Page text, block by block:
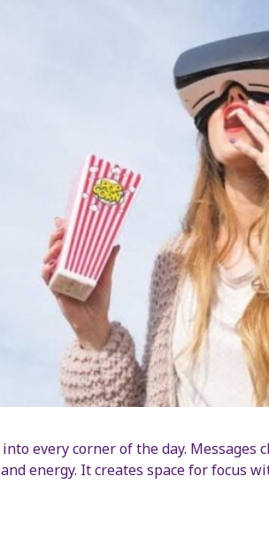
every corner of the day.
energy. It creates space for focus